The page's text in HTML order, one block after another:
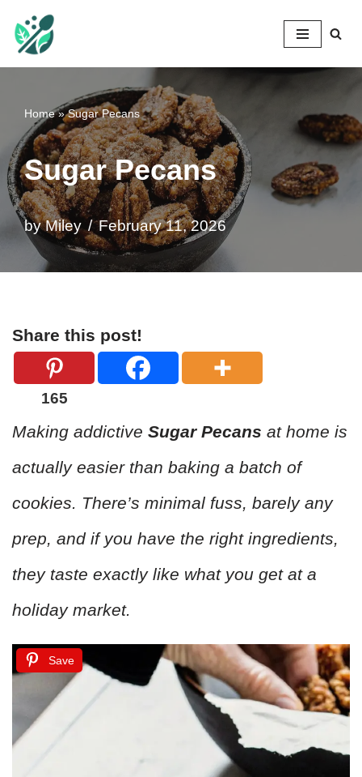
Skip
content
Home»Sugar Pecans
Sugar Pecans
byMiley February 11, 2026
Share this post!
165
Making addictive Sugar Pecans at home is
actually easier than baking a batch of
cookies. There’s minimal fuss, barely any
prep, and if you have the right ingredients,
they taste exactly like what you get at a
holiday market.
Save